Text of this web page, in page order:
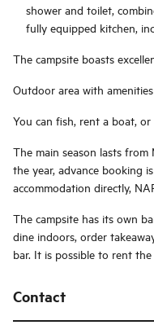
shower and toilet,
fully equipped kitchen,
The campsite boasts
Outdoor area with
You can fish, rent a boat,
The main season lasts
the year, advance booking
accommodation directly,
The campsite has its own
dine indoors, order
bar. It is possible to rent
Contact